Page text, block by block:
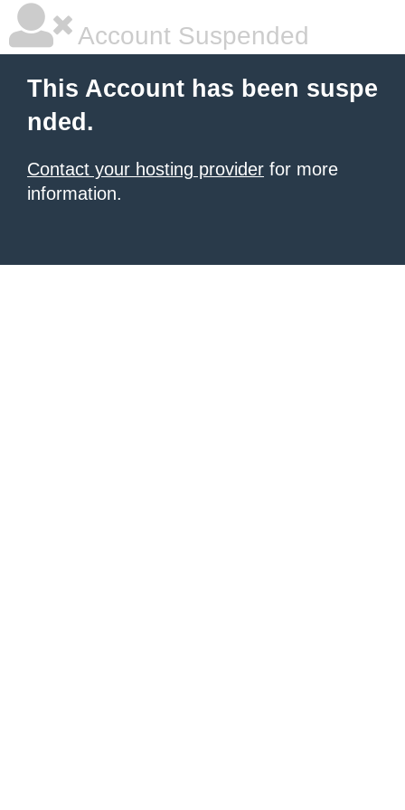
Account Suspended
This Account has been suspe
nded.
Contact your hosting provider for more
information.